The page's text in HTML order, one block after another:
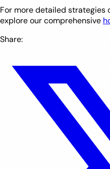
For more detailed strategies
explore our comprehensive
Share: